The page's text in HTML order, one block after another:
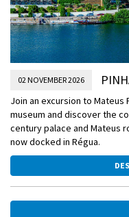
02 NOVEMBER 2026
Join an excursion to Mateus
museum and discover the
century palace and Mateus
now docked in Régua.